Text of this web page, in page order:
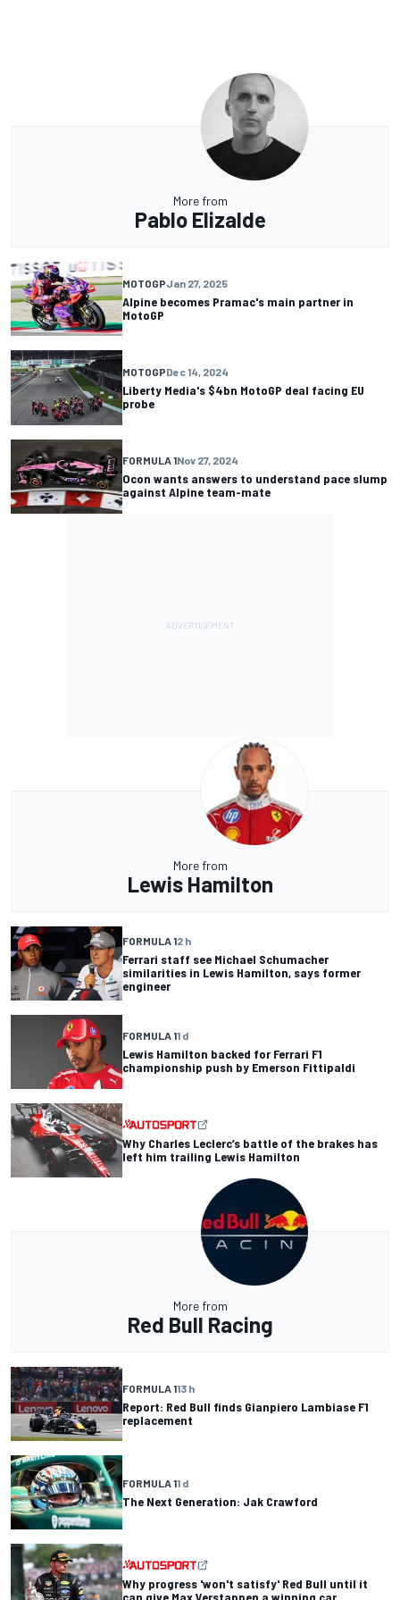
More from
Pablo Elizalde
MOTOGPJan 27, 2025
Alpine becomes Pramac's main partner in
MotoGP
MOTOGPDec 14, 2024
Liberty Media's $4bn MotoGP deal facing EU
probe
FORMULA 1Nov 27, 2024
Ocon wants answers to understand pace slump
against Alpine team-mate
More from
Lewis Hamilton
FORMULA 12 h
Ferrari staff see Michael Schumacher
similarities in Lewis Hamilton, says former
engineer
FORMULA 11 d
Lewis Hamilton backed for Ferrari F1
championship push by Emerson Fittipaldi
Why Charles Leclerc’s battle of the brakes has
left him trailing Lewis Hamilton
More from
Red Bull Racing
FORMULA 113 h
Report: Red Bull finds Gianpiero Lambiase F1
replacement
FORMULA 11 d
The Next Generation: Jak Crawford
Why progress 'won't satisfy' Red Bull until it
can give Max Verstappen a winning car